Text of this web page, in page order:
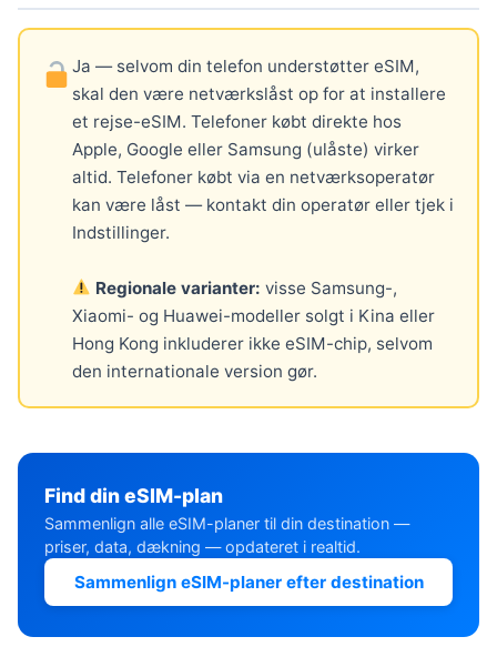
Ja — selvom din telefon understøtter eSIM,
skal den være netværkslåst op for at installere
et rejse-eSIM. Telefoner købt direkte hos
Apple, Google eller Samsung (ulåste) virker
altid. Telefoner købt via en netværksoperatør
kan være låst — kontakt din operatør eller tjek i
Indstillinger.
Regionale varianter: visse Samsung-,
Xiaomi- og Huawei-modeller solgt i Kina eller
Hong Kong inkluderer ikke eSIM-chip, selvom
den internationale version gør.
Find din eSIM-plan
Sammenlign alle eSIM-planer til din destination —
priser, data, dækning — opdateret i realtid.
Sammenlign eSIM-planer efter destination